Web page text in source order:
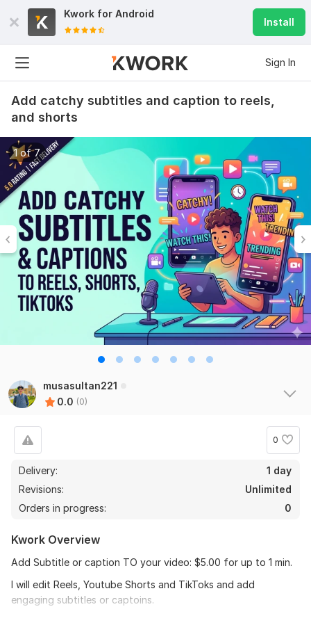
Kwork for Android
Install
Sign In
Add catchy subtitles and caption to reels,
and shorts
1 of 7
musasultan221
0.0 (0)
0
Delivery:
1 day
Revisions:
Unlimited
Orders in progress:
0
Kwork Overview
Add Subtitle or caption TO your video: $5.00 for up to 1 min.
I will edit Reels, Youtube Shorts and TikToks and add
engaging subtitles or captoins.